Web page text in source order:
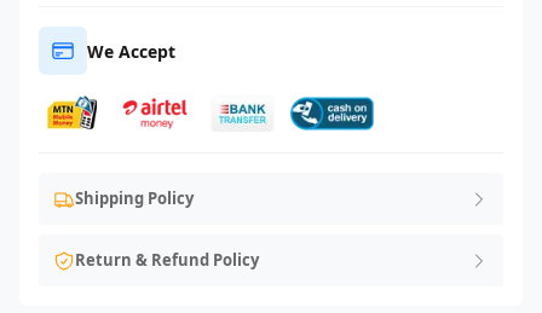
We Accept
Shipping Policy
Return & Refund Policy